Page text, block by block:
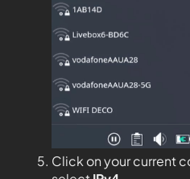
Click on your current